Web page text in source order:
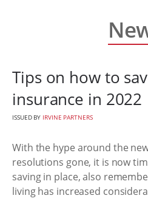
Tips on how to
insurance in 2022
ISSUED BY IRVINE PARTNERS
With the hype around the
resolutions gone, it is now
saving in place, also
living has increased